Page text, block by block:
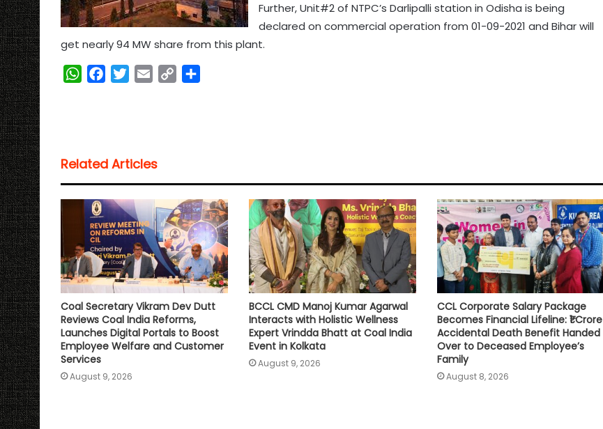
Further, Unit#2 of NTPC’s Darlipalli station in Odisha is being
declared on commercial operation from 01-09-2021 and Bihar will
get nearly 94 MW share from this plant.
W
A
p
p
o
o
k
e
r
n
k
Related Articles
Coal Secretary Vikram Dev Dutt
Reviews Coal India Reforms,
Launches Digital Portals to Boost
Employee Welfare and Customer
Services
August 9, 2026
BCCL CMD Manoj Kumar Agarwal
Interacts with Holistic Wellness
Expert Vrindda Bhatt at Coal India
Event in Kolkata
August 9, 2026
CCL Corporate Salary Package
Becomes Financial Lifeline: ₹1 Crore
Accidental Death Benefit Handed
Over to Deceased Employee’s
Family
August 8, 2026